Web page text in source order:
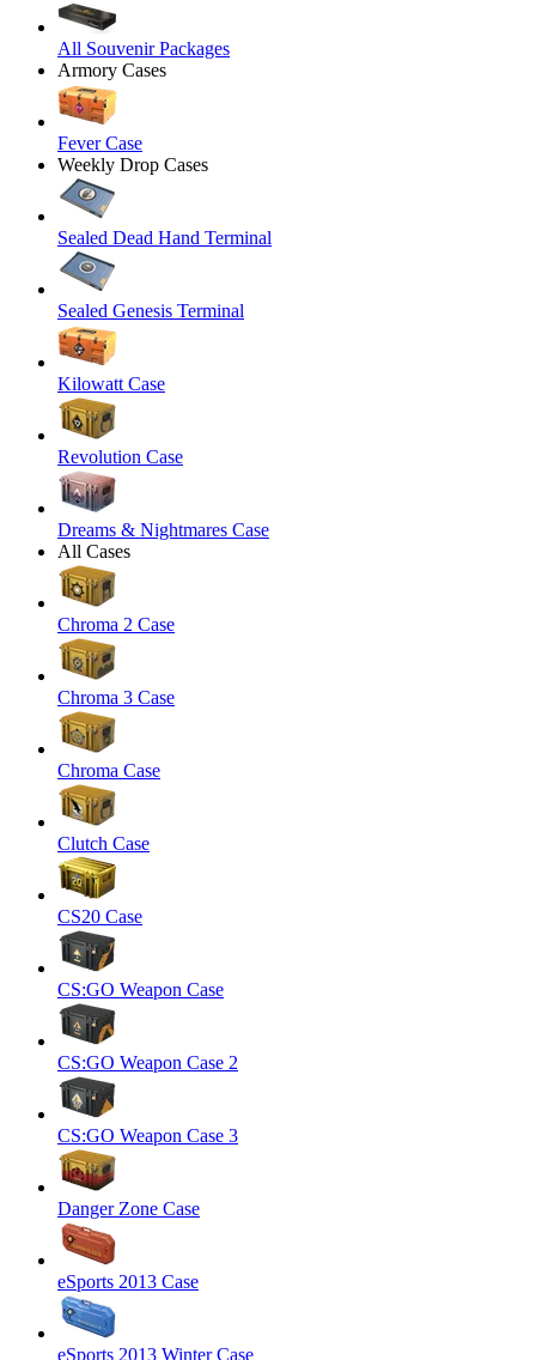
All Souvenir Packages
Armory Cases
Fever Case
Weekly Drop Cases
Sealed Dead Hand Terminal
Sealed Genesis Terminal
Kilowatt Case
Revolution Case
Dreams & Nightmares Case
All Cases
Chroma 2 Case
Chroma 3 Case
Chroma Case
Clutch Case
CS20 Case
CS:GO Weapon Case
CS:GO Weapon Case 2
CS:GO Weapon Case 3
Danger Zone Case
eSports 2013 Case
eSports 2013 Winter Case